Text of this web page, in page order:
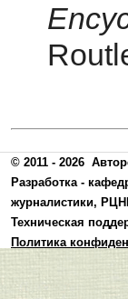
© 2011 - 2026
Разработка -
журналистики,
Техническая
Политика